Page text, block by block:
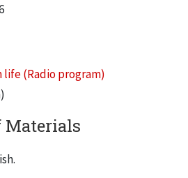
life (Radio program)
Materials